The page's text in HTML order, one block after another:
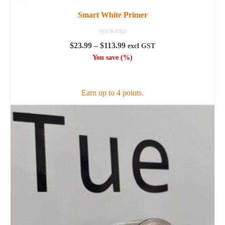
Smart White Primer
NOT RATED
$23.99 – $113.99Price
range:
$113.99
excl GST
You save (%)
Earn up to 4 points.
multiple
variants.
The
options
may